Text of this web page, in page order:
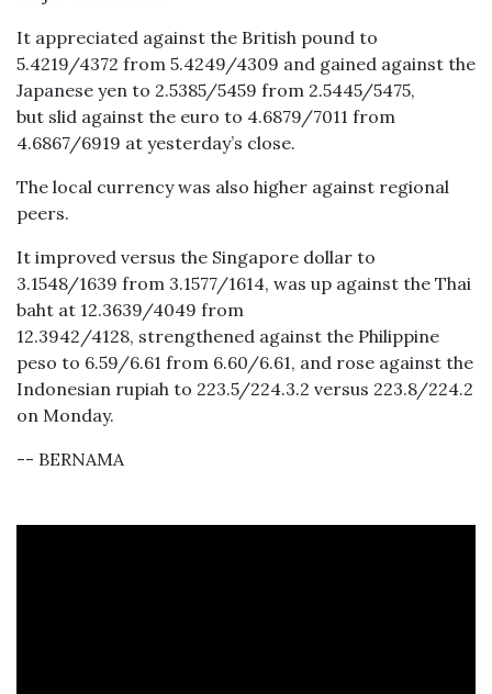
It appreciated against the British pound to
5.4219/4372 from 5.4249/4309 and gained against the
Japanese yen to 2.5385/5459 from 2.5445/5475,
but slid against the euro to 4.6879/7011 from
4.6867/6919 at yesterday’s close.
The local currency was also higher against regional
peers.
It improved versus the Singapore dollar to
3.1548/1639 from 3.1577/1614, was up against the Thai
baht at 12.3639/4049 from
12.3942/4128, strengthened against the Philippine
peso to 6.59/6.61 from 6.60/6.61, and rose against the
Indonesian rupiah to 223.5/224.3.2 versus 223.8/224.2
on Monday.
-- BERNAMA